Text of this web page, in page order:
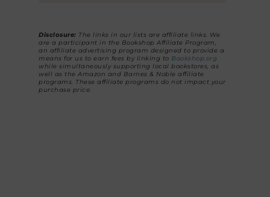
Disclosure: The links in our lists are affiliate links. We
are a participant in the Bookshop Affiliate Program,
an affiliate advertising program designed to provide a
means for us to earn fees by linking to Bookshop.org
while simultaneously supporting local bookstores, as
well as the Amazon and Barnes & Noble affiliate
programs. These affiliate programs do not impact your
purchase price.